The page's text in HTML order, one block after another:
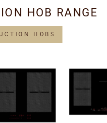
HOB RANGE
HOBS